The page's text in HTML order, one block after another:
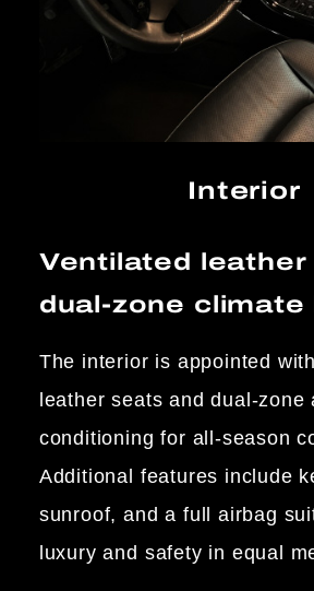
Interior
Ventilated leather
dual-zone climate
The interior is appointed
leather seats and dual-zone
conditioning for all-season
Additional features include
sunroof, and a full airbag
luxury and safety in equal